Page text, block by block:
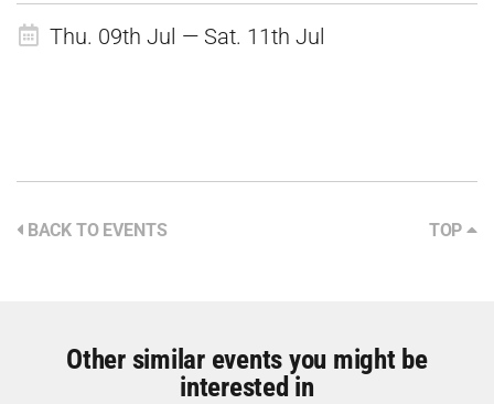
Thu. 09th Jul — Sat. 11th Jul
BACK TO EVENTS TOP
Other similar events you might be
interested in